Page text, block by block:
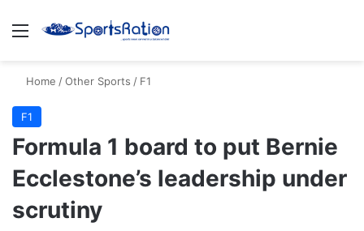
Menu
Home /Other Sports / F1
F1
Formula 1 board to put Bernie
Ecclestone’s leadership under
scrutiny